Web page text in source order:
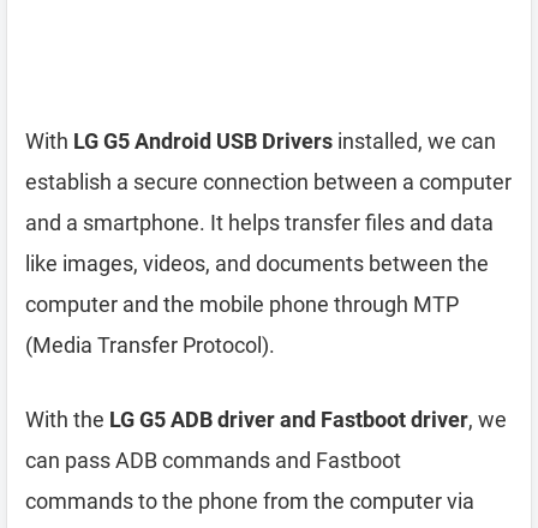
With LG G5 Android USB Drivers installed, we can
establish a secure connection between a computer
and a smartphone. It helps transfer files and data
like images, videos, and documents between the
computer and the mobile phone through MTP
(Media Transfer Protocol).
With the LG G5 ADB driver and Fastboot driver, we
can pass ADB commands and Fastboot
commands to the phone from the computer via